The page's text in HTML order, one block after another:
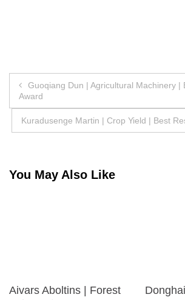
Post
navigation
Guoqiang Dun | Agricultural Machinery |
Award
Kuradusenge Martin | Crop Yield | Best
You May Also Like
Aivars Aboltins | Forest